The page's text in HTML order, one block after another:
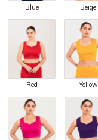
Blue Beige
Red Yellow